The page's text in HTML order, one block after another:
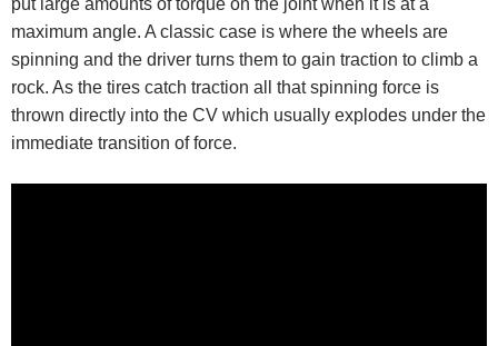
put large amounts of torque on the joint when it is at a
maximum angle. A classic case is where the wheels are
spinning and the driver turns them to gain traction to climb a
rock. As the tires catch traction all that spinning force is
thrown directly into the CV which usually explodes under the
immediate transition of force.